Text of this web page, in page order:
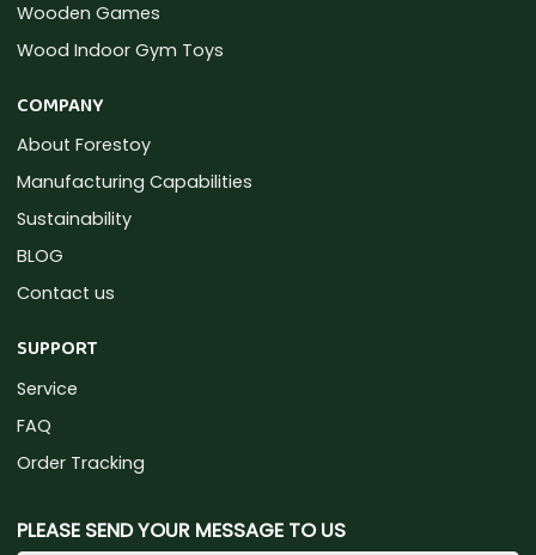
Wooden Games
Wood Indoor Gym Toys
COMPANY
About Forestoy
Manufacturing Capabilities
Sustainability
BLOG
Contact us
SUPPORT
Service
FAQ
Order Tracking
PLEASE SEND YOUR MESSAGE TO US